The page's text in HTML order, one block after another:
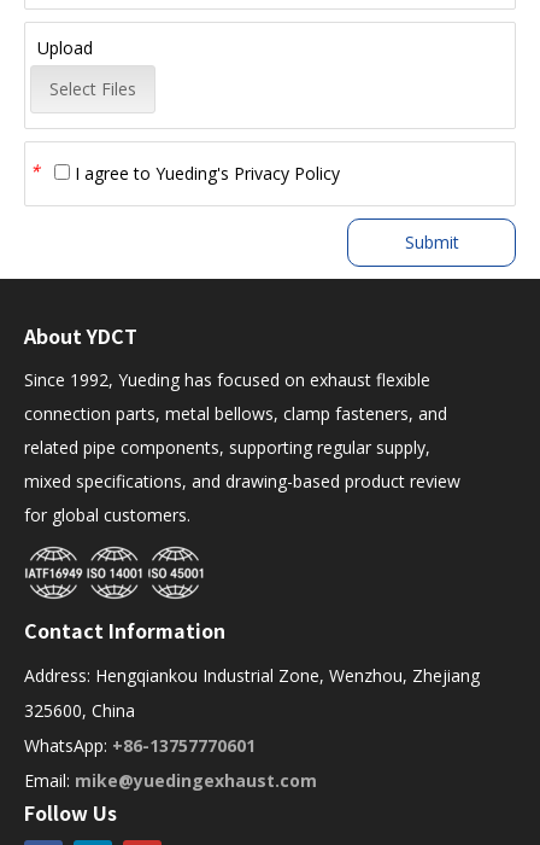
Upload
Select Files
* I agree to Yueding's Privacy Policy
Submit
About YDCT
Since 1992, Yueding has focused on exhaust flexible
connection parts, metal bellows, clamp fasteners, and
related pipe components, supporting regular supply,
mixed specifications, and drawing-based product review
for global customers.
Contact Information
Address: Hengqiankou Industrial Zone, Wenzhou, Zhejiang
325600, China
WhatsApp: +86-13757770601
Email: mike@yuedingexhaust.com
Follow Us